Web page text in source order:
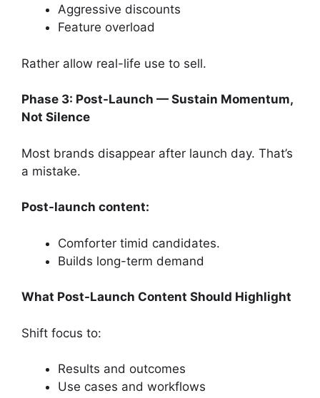
Aggressive discounts
Feature overload
Rather allow real-life use to sell.
Phase 3: Post-Launch — Sustain Momentum,
Not Silence
Most brands disappear after launch day. That’s
a mistake.
Post-launch content:
Comforter timid candidates.
Builds long-term demand
What Post-Launch Content Should Highlight
Shift focus to:
Results and outcomes
Use cases and workflows